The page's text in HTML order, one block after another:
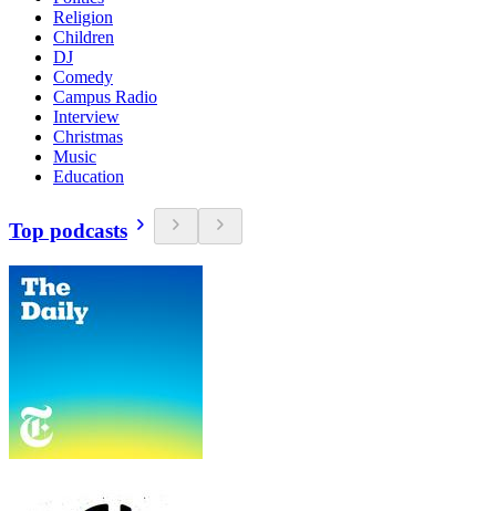
Religion
Children
DJ
Comedy
Campus Radio
Interview
Christmas
Music
Education
Top podcasts